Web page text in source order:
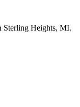
Sterling Heights, MI.